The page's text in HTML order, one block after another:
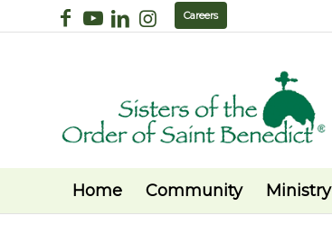
Careers
Home Community Ministry